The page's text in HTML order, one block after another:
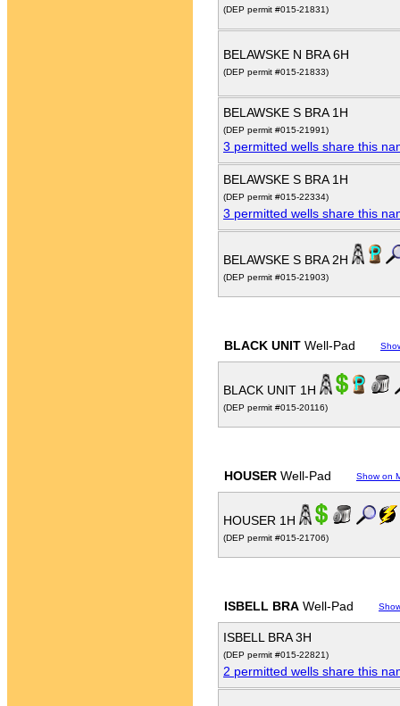
(DEP permit #015-21831)
BELAWSKE N BRA 6H
(DEP permit #015-21833)
BELAWSKE S BRA 1H
(DEP permit #015-21991)
3 permitted wells share this
BELAWSKE S BRA 1H
(DEP permit #015-22334)
3 permitted wells share this
BELAWSKE S BRA 2H
(DEP permit #015-21903)
BLACK UNIT Well-Pad
BLACK UNIT 1H
(DEP permit #015-20116)
HOUSER Well-Pad Show on
HOUSER 1H
(DEP permit #015-21706)
ISBELL BRA Well-Pad
ISBELL BRA 3H
(DEP permit #015-22821)
2 permitted wells share this